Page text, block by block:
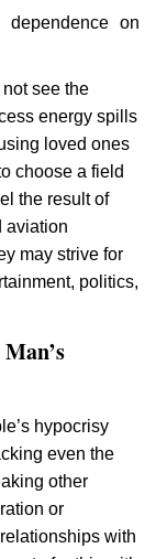
dependence on
see the
energy spills
loved ones
choose a field
the result of
aviation
may strive for
politics,
hypocrisy
even the
other
or
with